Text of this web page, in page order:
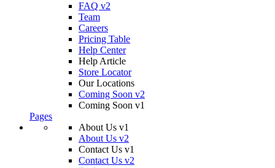
FAQ v2
Team
Careers
Pricing Table
Help Center
Help Article
Store Locator
Our Locations
Coming Soon v2
Coming Soon v1
Pages
About Us v1
About Us v2
Contact Us v1
Contact Us v2